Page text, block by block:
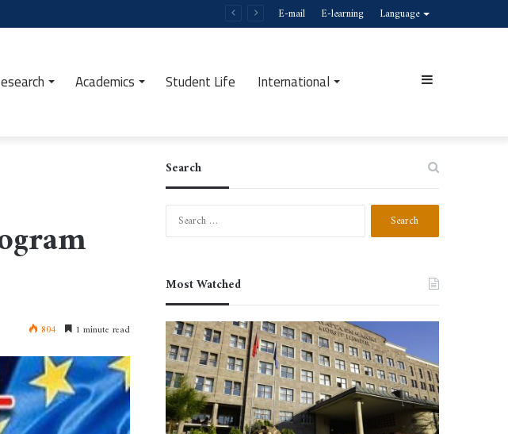
E-mail E-learning Language
Academics Student Life International Sidebar
804 1 minute read
Search
Search
Most Watched